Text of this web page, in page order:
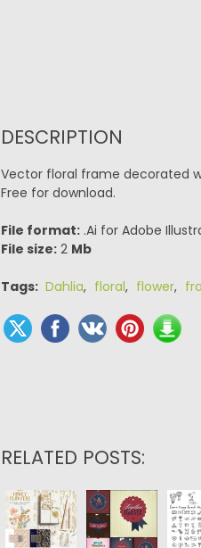
DESCRIPTION
Vector floral frame decorated
Free for download.
File format:.Ai for Adobe
File size:2 Mb
Tags: Dahlia, floral, flower,
RELATED POSTS: